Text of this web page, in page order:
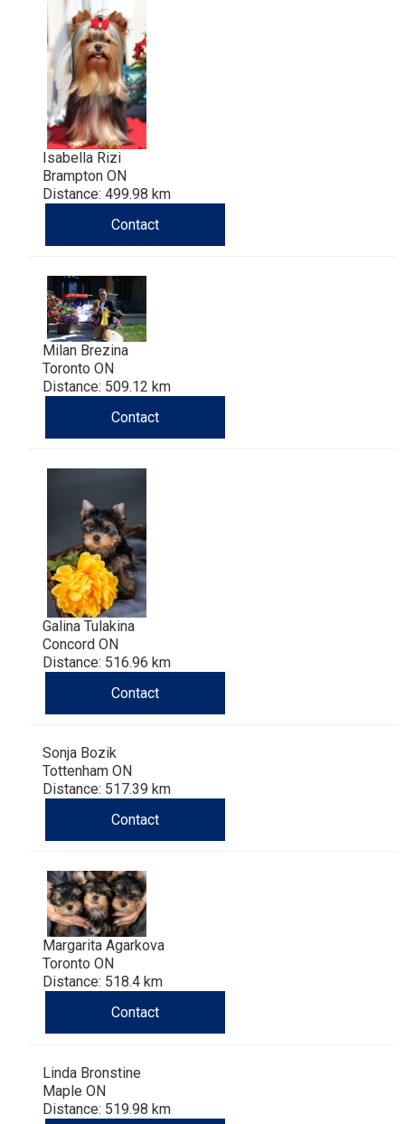
Isabella Rizi
Brampton ON
Distance: 499.98 km
Contact
Milan Brezina
Toronto ON
Distance: 509.12 km
Contact
Galina Tulakina
Concord ON
Distance: 516.96 km
Contact
Sonja Bozik
Tottenham ON
Distance: 517.39 km
Contact
Margarita Agarkova
Toronto ON
Distance: 518.4 km
Contact
Linda Bronstine
Maple ON
Distance: 519.98 km